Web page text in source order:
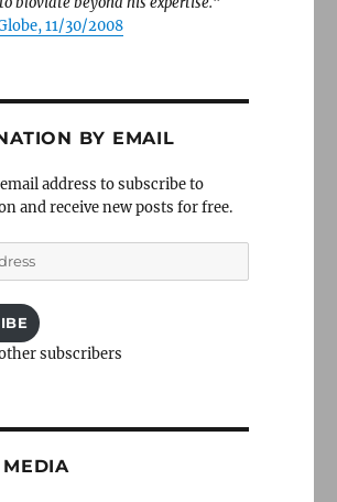
11/30/2008
BY EMAIL
address to subscribe to
and receive new posts for free.
subscribers